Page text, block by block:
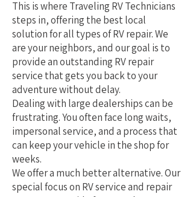
This is where Traveling RV Technicians
steps in, offering the best local
solution for all types of RV repair. We
are your neighbors, and our goal is to
provide an outstanding RV repair
service that gets you back to your
adventure without delay.
Dealing with large dealerships can be
frustrating. You often face long waits,
impersonal service, and a process that
can keep your vehicle in the shop for
weeks.
We offer a much better alternative. Our
special focus on RV service and repair